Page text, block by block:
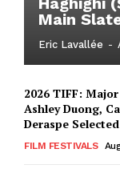
Main
Eric Lavallée -
2026 TIFF:
Ashley Duong,
Deraspe
FILM FESTIVALS